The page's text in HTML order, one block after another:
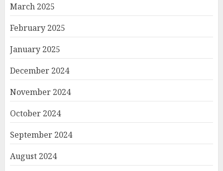
March 2025
February 2025
January 2025
December 2024
November 2024
October 2024
September 2024
August 2024